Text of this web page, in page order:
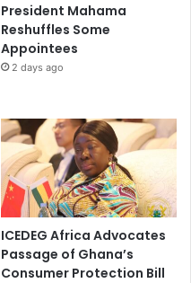
President Mahama
Reshuffles Some
Appointees
2 days ago
ICEDEG Africa Advocates
Passage of Ghana’s
Consumer Protection Bill